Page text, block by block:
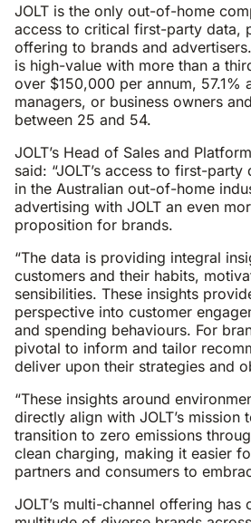
JOLT is the only out-of-home
access to critical first-party data,
offering to brands and
is high-value with more than a
over $150,000 per annum, 57.1%
managers, or business owners
between 25 and 54.
JOLT’s Head of Sales and
said: “JOLT’s access to first-
in the Australian out-of-home
advertising with JOLT an even
proposition for brands.
“The data is providing integral
customers and their habits,
sensibilities. These insights
perspective into customer
and spending behaviours. For
pivotal to inform and tailor
deliver upon their strategies and
“These insights around
directly align with JOLT’s mission
transition to zero emissions
clean charging, making it easier
partners and consumers to
JOLT’s multi-channel offering